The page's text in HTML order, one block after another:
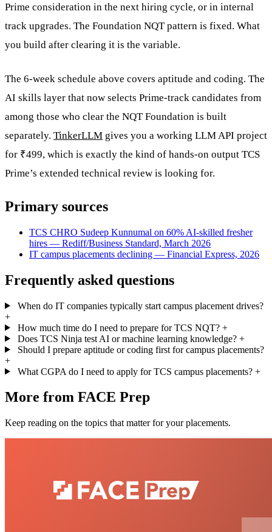
Prime consideration in the next hiring cycle, or in internal
track upgrades. The Foundation NQT pattern is fixed. What
you build after clearing it is the variable.
The 6-week schedule above covers aptitude and coding. The
AI skills layer that now selects Prime-track candidates from
among those who clear the NQT Foundation is built
separately. TinkerLLM gives you a working LLM API project
for ₹499, which is exactly the kind of hands-on output TCS
Prime’s extended technical review is looking for.
Primary sources
TCS CHRO Sudeep Kunnumal on 60% AI-skilled fresher
hires — Rediff/Business Standard, March 2026
IT campus placements declining — Financial Express, 2026
Frequently asked questions
When do IT companies typically start campus placement drives?
+
How much time do I need to prepare for TCS NQT? +
Does TCS Ninja test AI or machine learning knowledge? +
Should I prepare aptitude or coding first for campus placements?
+
What CGPA do I need to apply for TCS campus placements? +
More from FACE Prep
Keep reading on the topics that matter for your placements.